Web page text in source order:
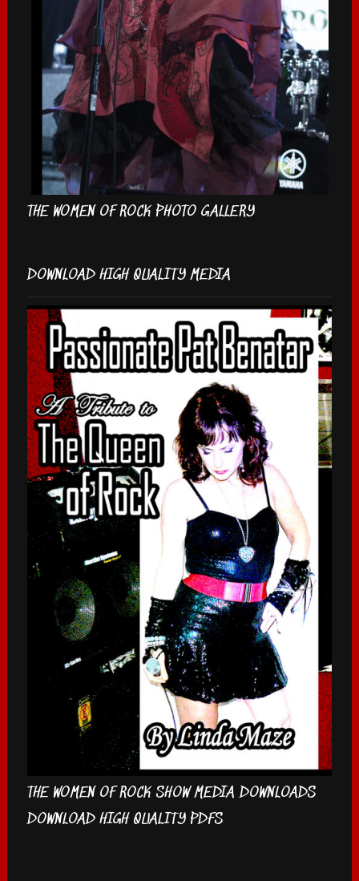
THE WOMEN OF ROCK PHOTO GALLERY
DOWNLOAD HIGH QUALITY MEDIA
THE WOMEN OF ROCK SHOW MEDIA DOWNLOADS
DOWNLOAD HIGH QUALITY PDFS